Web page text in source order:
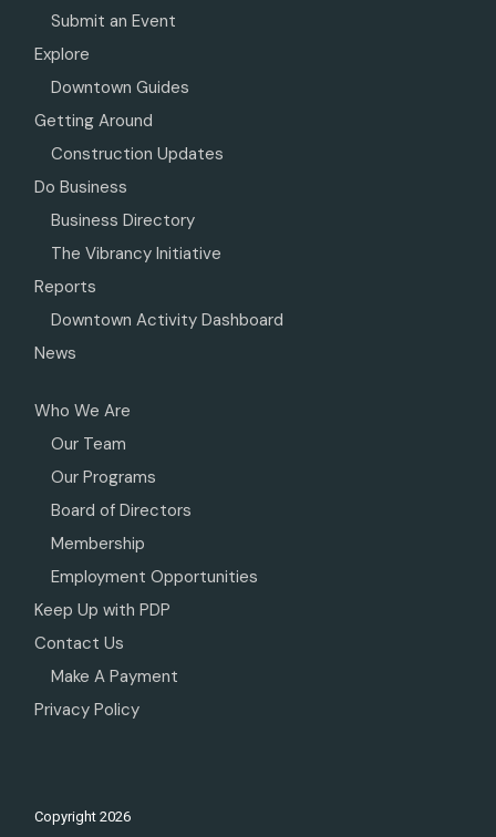
Submit an Event
Explore
Downtown Guides
Getting Around
Construction Updates
Do Business
Business Directory
The Vibrancy Initiative
Reports
Downtown Activity Dashboard
News
Who We Are
Our Team
Our Programs
Board of Directors
Membership
Employment Opportunities
Keep Up with PDP
Contact Us
Make A Payment
Privacy Policy
Copyright2026